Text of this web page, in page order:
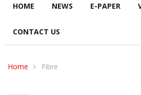
HOME NEWS E-PAPER
CONTACT US
Home Fibre